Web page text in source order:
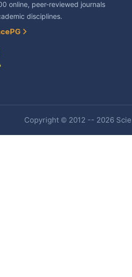
online, peer-reviewed journals
disciplines.
Copyright © 2012 -- 2026